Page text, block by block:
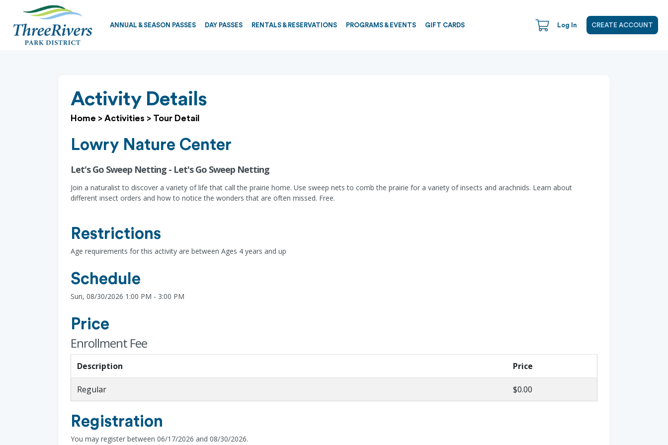
ANNUAL & SEASON PASSES DAY PASSES RENTALS & RESERVATIONS PROGRAMS & EVENTS GIFT CARDS Log In CREATE ACCOUNT
Activity Details
Home > Activities > Tour Detail
Lowry Nature Center
Let's Go Sweep Netting - Let's Go Sweep Netting
Join a naturalist to discover a variety of life that call the prairie home. Use sweep nets to comb the prairie for a variety of insects and arachnids. Learn about
different insect orders and how to notice the wonders that are often missed. Free.
Restrictions
Age requirements for this activity are between Ages 4 years and up
Schedule
Sun, 08/30/2026 1:00 PM - 3:00 PM
Price
Enrollment Fee
Description Price
Regular $0.00
Registration
You may register between 06/17/2026 and 08/30/2026.